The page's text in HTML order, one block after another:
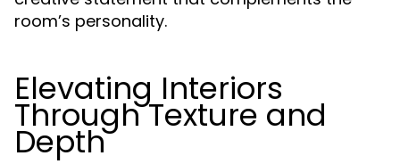
room’s personality.
Elevating Interiors
Through Texture and
Depth